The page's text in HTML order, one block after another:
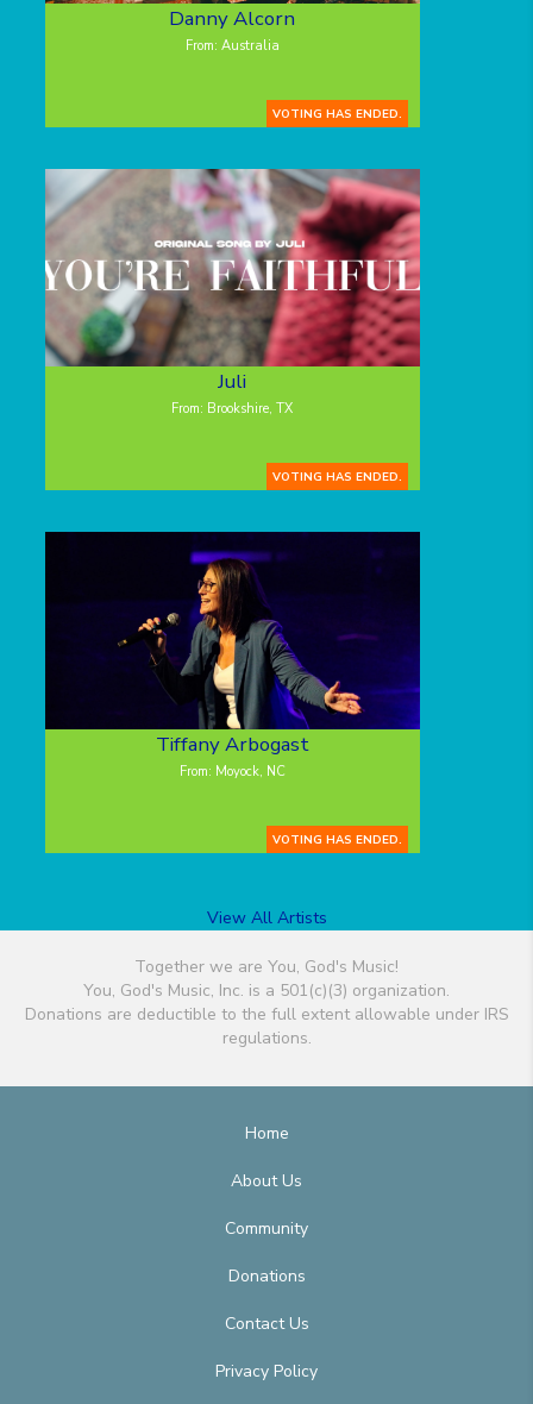
Danny Alcorn
From: Australia
VOTING HAS ENDED.
Juli
From: Brookshire, TX
VOTING HAS ENDED.
Tiffany Arbogast
From: Moyock, NC
VOTING HAS ENDED.
View All Artists
Together we are You, God's Music!
You, God's Music, Inc. is a 501(c)(3) organization.
Donations are deductible to the full extent allowable under IRS
regulations.
Home
About Us
Community
Donations
Contact Us
Privacy Policy